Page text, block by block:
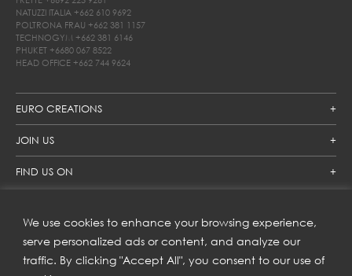
We use cookies to enhance your browsing experience,
serve personalized ads or content, and analyze our
traffic. By clicking "Accept All", you consent to our use of
EURO CREATIONS
JOIN US
FIND US ON
NATUZZI ITALIA +662 610 9692
POLTRONA FRAU +662 381 1157
TECHNOGYM +662 381 6146
PHUKET +6680 067 8522
HEAD OFFICE +662 744 9624
SUBSCRIBE TO OUR NEWSLETTER
Get inspiration delivered directly to your inbox and enjoy our